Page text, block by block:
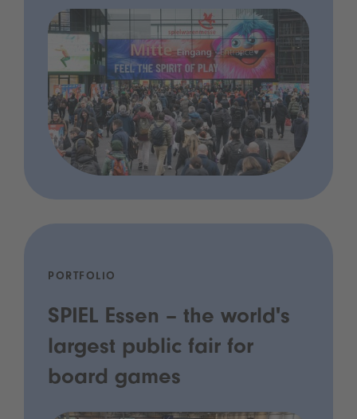
PORTFOLIO
SPIEL Essen – the world's
largest public fair for
board games